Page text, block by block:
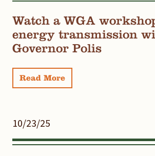
Watch a WGA
energy transmission
Governor Polis
Read More
10/23/25